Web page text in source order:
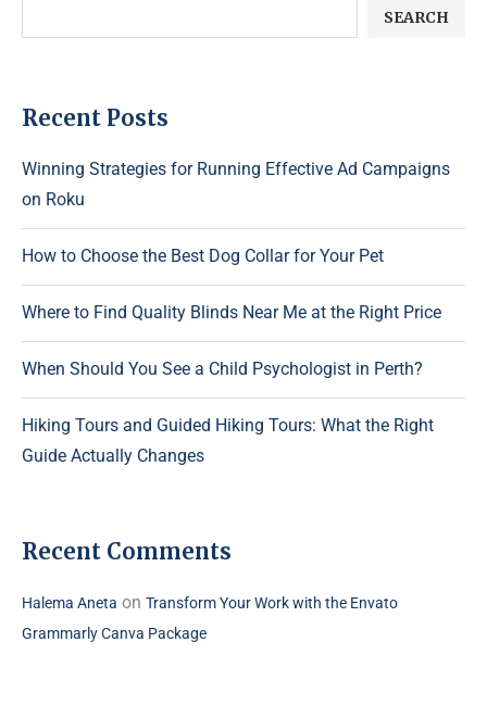
SEARCH
Recent Posts
Winning Strategies for Running Effective Ad Campaigns
on Roku
How to Choose the Best Dog Collar for Your Pet
Where to Find Quality Blinds Near Me at the Right Price
When Should You See a Child Psychologist in Perth?
Hiking Tours and Guided Hiking Tours: What the Right
Guide Actually Changes
Recent Comments
Halema Aneta on Transform Your Work with the Envato
Grammarly Canva Package